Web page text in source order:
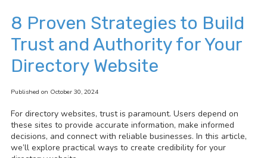
8 Proven Strategies to Build
Trust and Authority for Your
Directory Website
Published on October 30, 2024
For directory websites, trust is paramount. Users depend on
these sites to provide accurate information, make informed
decisions, and connect with reliable businesses. In this article,
we’ll explore practical ways to create credibility for your